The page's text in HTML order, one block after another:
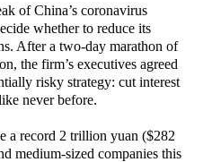
of China’s coronavirus
whether to reduce its
After a two-day marathon of
the firm’s executives agreed
risky strategy: cut interest
never before.
a record 2 trillion yuan ($282
medium-sized companies this